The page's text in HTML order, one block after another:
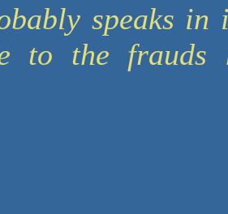
speaks
to the frauds